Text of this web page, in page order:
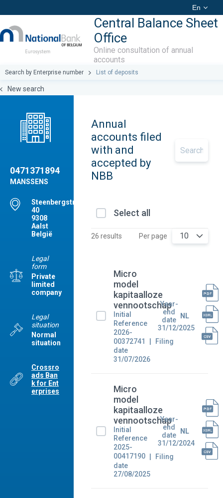
En
Central Balance Sheet
Office
Online consultation of annual
accounts
Search by Enterprise number List of deposits
New search
0471371894
MANSSENS
Steenbergstraat,
40
9308
Aalst
België
Legal
form
Private
limited
company
Legal
situation
Normal
situation
Crossro
ads Ban
k for Ent
erprises
Annual
accounts filed
with and
accepted by
NBB
Select all
26 results Per page 10
Micro
model
kapitaalloze
vennootschap
Initial
Reference
2026-
00372741
Filing
date
31/07/2026
Year-
end
date
31/12/2025
NL
Micro
model
kapitaalloze
vennootschap
Initial
Reference
2025-
00417190
Filing
date
27/08/2025
Year-
end
date
31/12/2024
NL